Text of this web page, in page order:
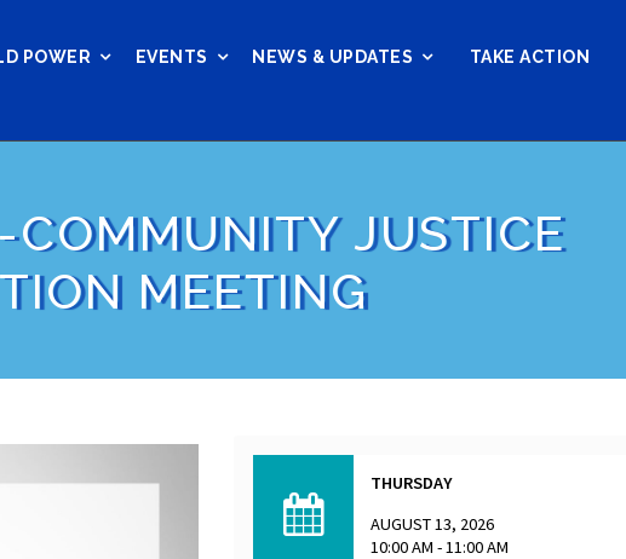
POWER EVENTS NEWS & UPDATES TAKE ACTION
COMMUNITY JUSTICE
MEETING
THURSDAY
AUGUST 13, 2026
10:00 AM - 11:00 AM